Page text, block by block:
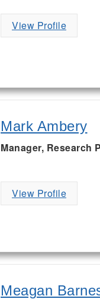
View Profile
Mark Ambery
Manager, Research
View Profile
Meagan